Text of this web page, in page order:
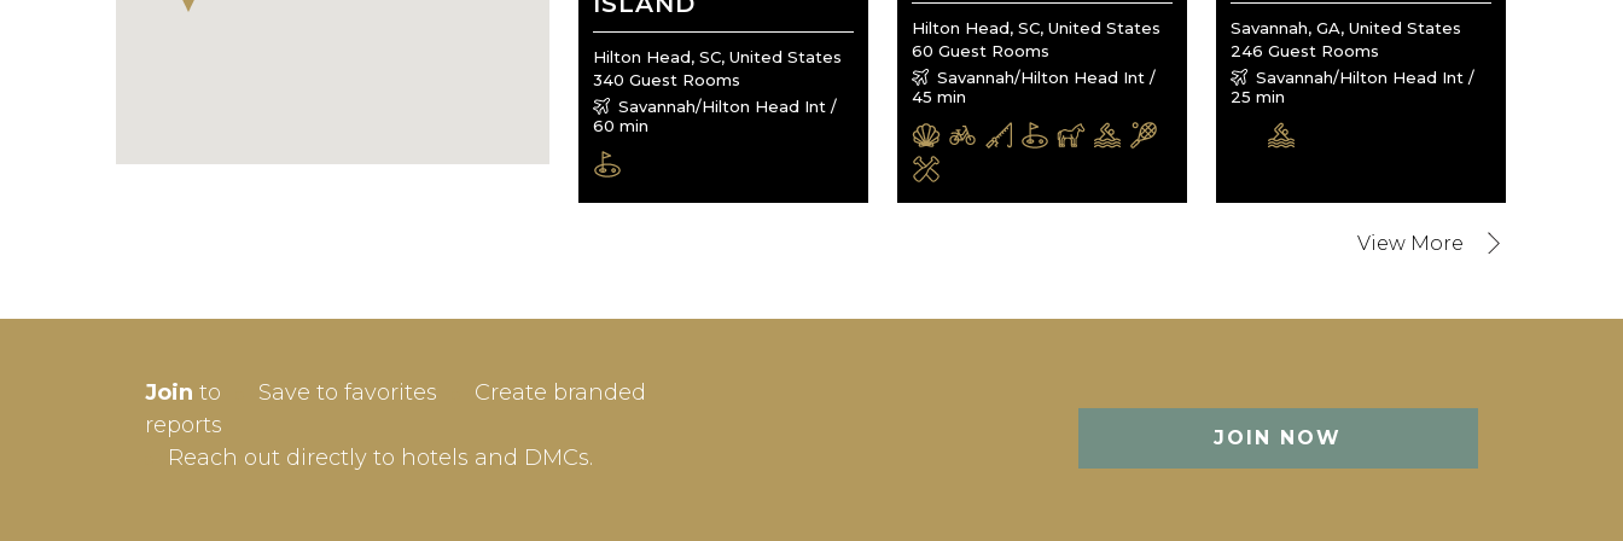
Hilton Head, SC, United States
340 Guest Rooms
Savannah/Hilton Head Int /
60 min
Hilton Head, SC, United States
60 Guest Rooms
Savannah/Hilton Head Int /
45 min
Savannah, GA, United States
246 Guest Rooms
Savannah/Hilton Head Int /
25 min
Join to Save to favorites
Create branded
reports
Reach out directly to hotels and DMCs.
JOIN NOW